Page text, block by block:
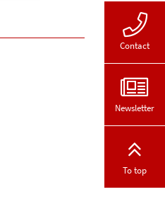
Contact
Newsletter
To top